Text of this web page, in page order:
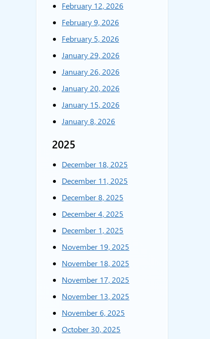
February 12, 2026
February 9, 2026
February 5, 2026
January 29, 2026
January 26, 2026
January 20, 2026
January 15, 2026
January 8, 2026
2025
December 18, 2025
December 11, 2025
December 8, 2025
December 4, 2025
December 1, 2025
November 19, 2025
November 18, 2025
November 17, 2025
November 13, 2025
November 6, 2025
October 30, 2025